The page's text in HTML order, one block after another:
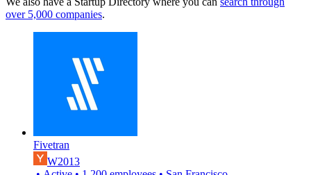
over 5,000 companies.
Fivetran
W2013